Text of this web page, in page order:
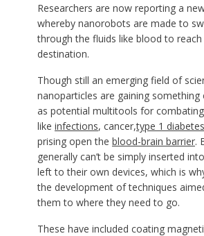
Researchers are now reporting a
whereby nanorobots are made to
through the fluids like blood to
destination.
Though still an emerging field of
nanoparticles are gaining
as potential multitools for
like infections, cancer,type 1 diabetes
prising open the blood-brain barrier.
generally can’t be simply inserted
left to their own devices, which is
the development of techniques
them to where they need to go.
These have included coating